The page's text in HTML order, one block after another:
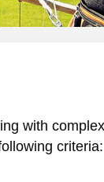
with
criteria: